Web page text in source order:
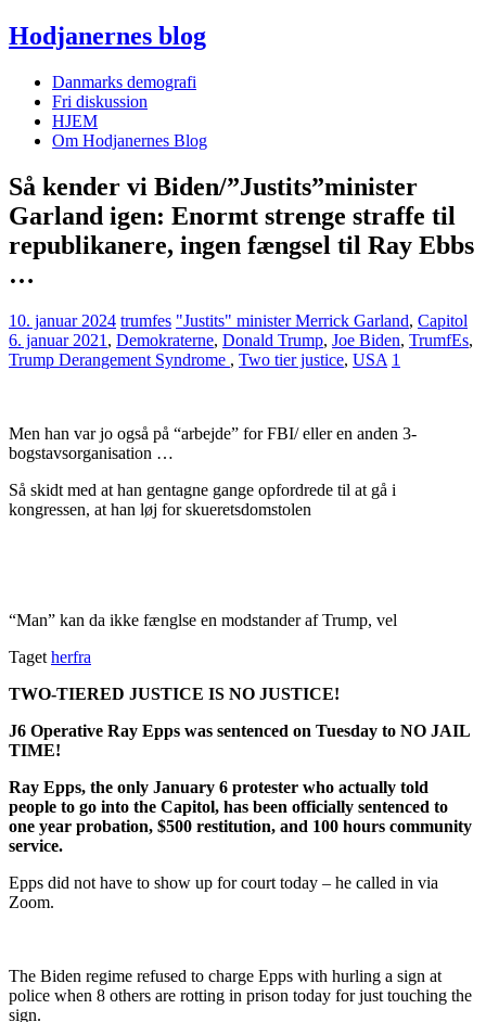
Hodjanernes blog
Danmarks demografi
Fri diskussion
HJEM
Om Hodjanernes Blog
Så kender vi Biden/”Justits”minister
Garland igen: Enormt strenge straffe til
republikanere, ingen fængsel til Ray Ebbs
…
10. januar 2024 trumfes "Justits" minister Merrick Garland, Capitol
6. januar 2021 , Demokraterne, Donald Trump, Joe Biden, TrumfEs,
Trump Derangement Syndrome , Two tier justice, USA 1
Men han var jo også på “arbejde” for FBI/ eller en anden 3-
bogstavsorganisation …
Så skidt med at han gentagne gange opfordrede til at gå i
kongressen, at han løj for skueretsdomstolen
“Man” kan da ikke fænglse en modstander af Trump, vel
Taget herfra
TWO-TIERED JUSTICE IS NO JUSTICE!
J6 Operative Ray Epps was sentenced on Tuesday to NO JAIL
TIME!
Ray Epps, the only January 6 protester who actually told
people to go into the Capitol, has been officially sentenced to
one year probation, $500 restitution, and 100 hours community
service.
Epps did not have to show up for court today – he called in via
Zoom.
The Biden regime refused to charge Epps with hurling a sign at
police when 8 others are rotting in prison today for just touching the
sign.